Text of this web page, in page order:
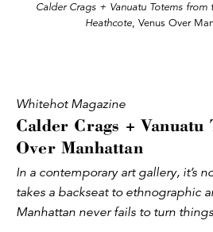
Calder Crags + Vanuatu Totems
Heathcote, Venus Over
Whitehot Magazine
Calder Crags + Vanuatu
Over Manhattan
In a contemporary art gallery, it’s
takes a backseat to ethnographic
Manhattan never fails to turn